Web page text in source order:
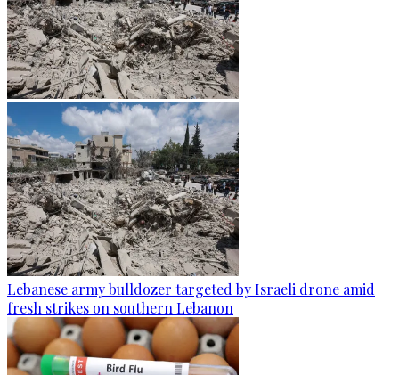
Lebanese army bulldozer targeted by Israeli drone amid
fresh strikes on southern Lebanon